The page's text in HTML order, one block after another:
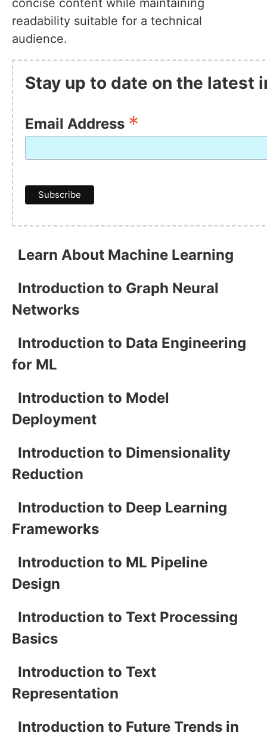
concise content while maintaining
readability suitable for a technical
audience.
Stay up to date on the latest
Email Address *
Learn About Machine Learning
Introduction to Graph Neural
Networks
Introduction to Data Engineering
for ML
Introduction to Model
Deployment
Introduction to Dimensionality
Reduction
Introduction to Deep Learning
Frameworks
Introduction to ML Pipeline
Design
Introduction to Text Processing
Basics
Introduction to Text
Representation
Introduction to Future Trends in